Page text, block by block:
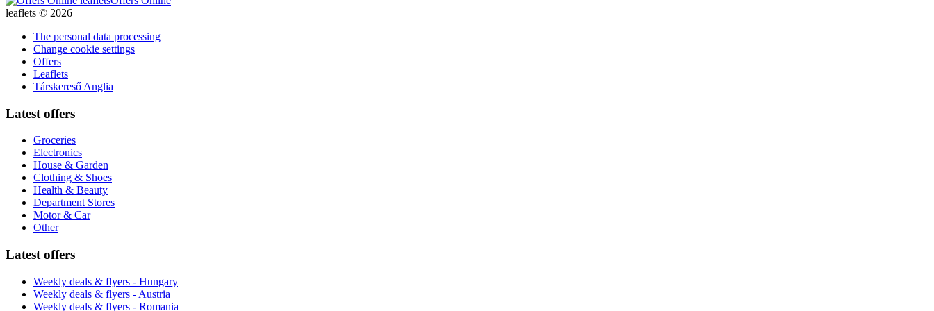
leaflets © 2026
The personal data processing
Change cookie settings
Offers
Leaflets
Társkereső Anglia
Latest offers
Groceries
Electronics
House & Garden
Clothing & Shoes
Health & Beauty
Department Stores
Motor & Car
Other
Latest offers
Weekly deals & flyers - Hungary
Weekly deals & flyers - Austria
Weekly deals & flyers - Romania